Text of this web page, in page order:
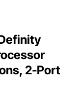
2-Port